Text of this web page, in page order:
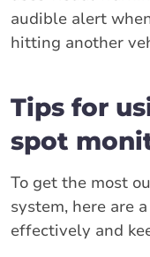
audible alert
hitting another
Tips for
spot
To get the most
system, here are
effectively and